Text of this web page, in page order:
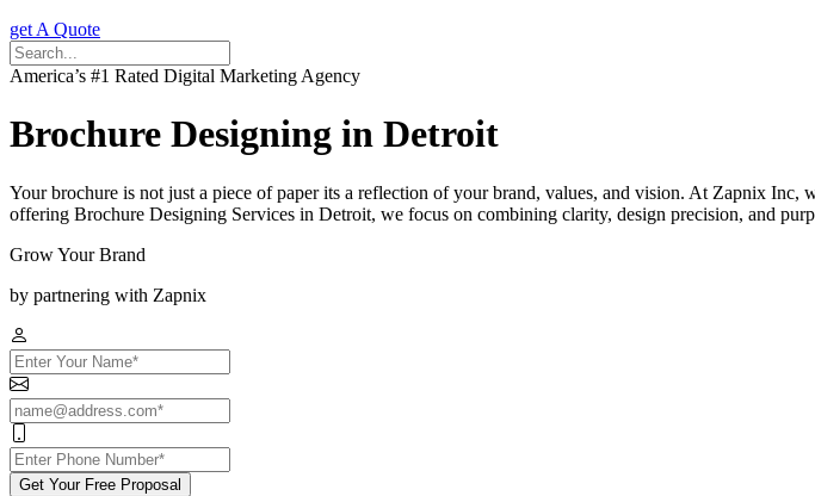
get A Quote
America’s #1 Rated Digital Marketing Agency
Brochure Designing in Detroit
Your brochure is not just a piece of paper its a reflection of your brand, values, and vision. At Zapnix
offering Brochure Designing Services in Detroit, we focus on combining clarity, design precision, and
Grow Your Brand
by partnering with Zapnix
Get Your Free Proposal